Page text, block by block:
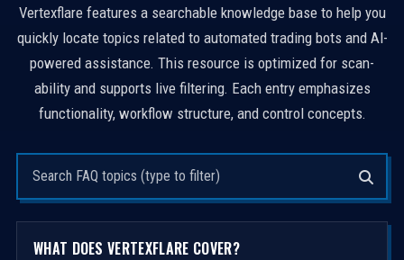
Vertexflare features a searchable knowledge base to help you
quickly locate topics related to automated trading bots and AI-
powered assistance. This resource is optimized for scan-
ability and supports live filtering. Each entry emphasizes
functionality, workflow structure, and control concepts.
WHAT DOES VERTEXFLARE COVER?